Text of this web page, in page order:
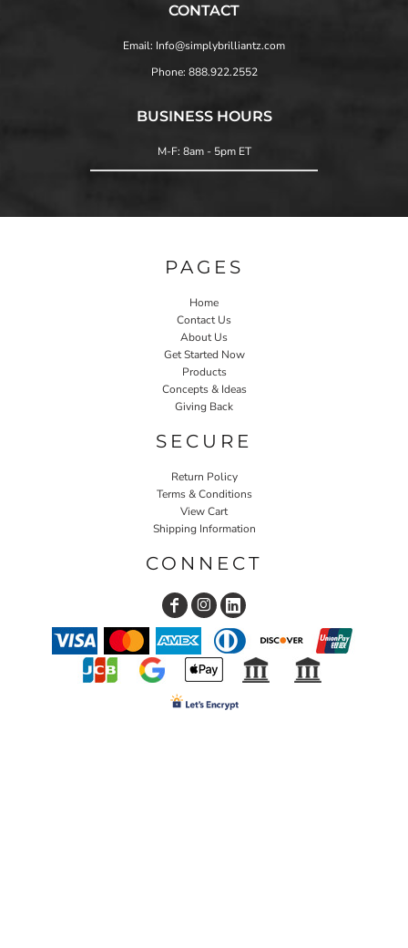
CONTACT
Email: Info@simplybrilliantz.com
Phone: 888.922.2552
BUSINESS HOURS
M-F: 8am - 5pm ET
PAGES
Home
Contact Us
About Us
Get Started Now
Products
Concepts & Ideas
Giving Back
SECURE
Return Policy
Terms & Conditions
View Cart
Shipping Information
CONNECT